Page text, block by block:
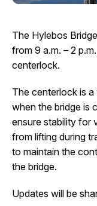
Contact Us
The Hylebos
from 9 a.m. – 2
centerlock.
The centerlock is
when the bridge is
ensure stability for
from lifting during
to maintain the
the bridge.
Updates will be